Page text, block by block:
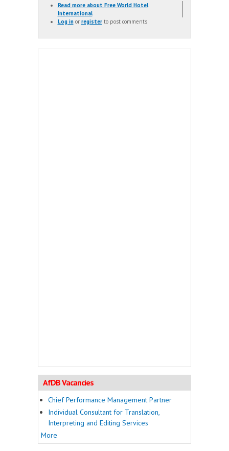
Read moreabout Free World Hotel
International
Log inor registerto post comments
AfDB Vacancies
Chief Performance Management Partner
Individual Consultant for Translation,
Interpreting and Editing Services
More